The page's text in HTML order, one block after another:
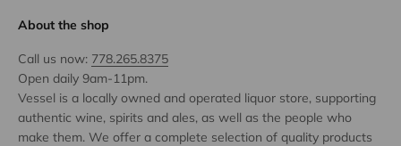
About the shop
Call us now: 778.265.8375
Open daily 9am-11pm.
Vessel is a locally owned and operated liquor store, supporting
authentic wine, spirits and ales, as well as the people who
make them. We offer a complete selection of quality products